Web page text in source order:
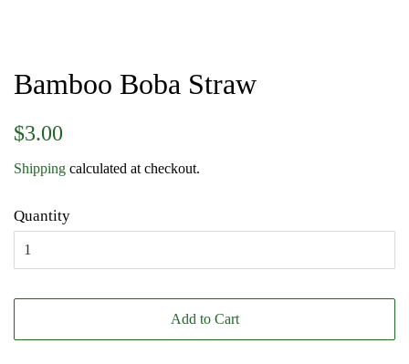
Bamboo Boba Straw
Regular
$3.00
Shipping calculated at checkout.
Quantity
Add to Cart